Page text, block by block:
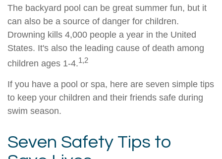
The backyard pool can be great summer fun, but it
can also be a source of danger for children.
Drowning kills 4,000 people a year in the United
States. It's also the leading cause of death among
children ages 1-4.1,2
If you have a pool or spa, here are seven simple tips
to keep your children and their friends safe during
swim season.
Seven Safety Tips to